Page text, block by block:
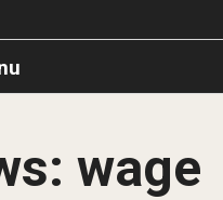
Events Make a Gift
wage